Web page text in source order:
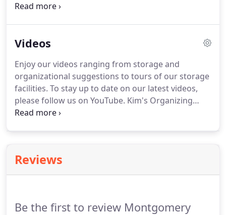
your business or private mini storage needs.
or our Northwest Houston location closer to
the space you need.Our goal is to make your
moving and storage experience as pleasant and
professional as possible as our customer reviews
will attest.
Videos
Enjoy our videos ranging from storage and
organizational suggestions to tours of our storage
facilities. To stay up to date on our latest videos,
please follow us on YouTube. Kim's Organizing
Solutions offers tips on organizing your storage
TX 77356 in Conroe, Texas.
Reviews
Be the first to review Montgomery